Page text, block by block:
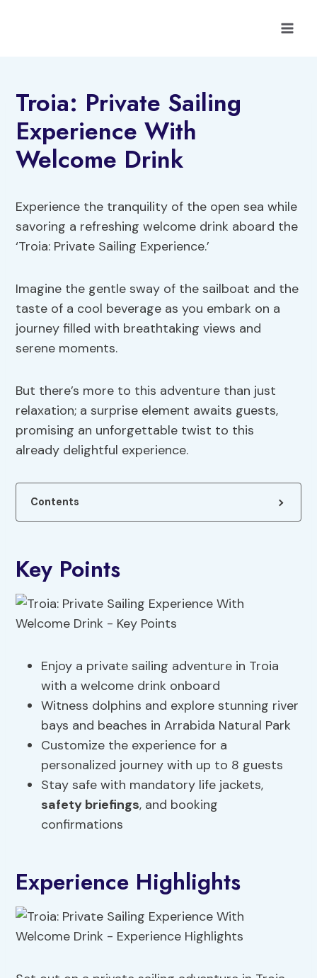
Troia: Private Sailing
Experience With
Welcome Drink
Experience the tranquility of the open sea while
savoring a refreshing welcome drink aboard the
‘Troia: Private Sailing Experience.’
Imagine the gentle sway of the sailboat and the
taste of a cool beverage as you embark on a
journey filled with breathtaking views and
serene moments.
But there’s more to this adventure than just
relaxation; a surprise element awaits guests,
promising an unforgettable twist to this
already delightful experience.
Contents
Key Points
Enjoy a private sailing adventure in Troia
with a welcome drink onboard
Witness dolphins and explore stunning river
bays and beaches in Arrabida Natural Park
Customize the experience for a
personalized journey with up to 8 guests
Stay safe with mandatory life jackets,
safety briefings, and booking
confirmations
Experience Highlights